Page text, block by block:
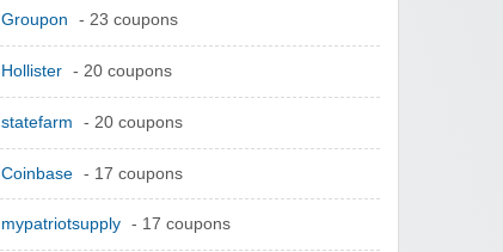
Groupon - 23 coupons
Hollister - 20 coupons
statefarm - 20 coupons
Coinbase - 17 coupons
mypatriotsupply - 17 coupons